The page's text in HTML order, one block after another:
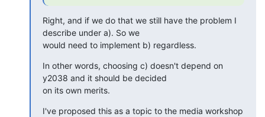
Right, and if we do that we still have the problem I
describe under a). So we
would need to implement b) regardless.
In other words, choosing c) doesn't depend on
y2038 and it should be decided
on its own merits.
I've proposed this as a topic to the media workshop